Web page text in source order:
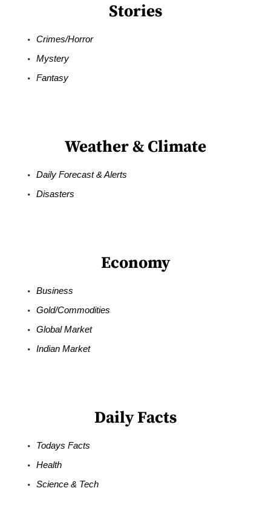
Stories
Crimes/Horror
Mystery
Fantasy
Weather & Climate
Daily Forecast & Alerts
Disasters
Economy
Business
Gold/Commodities
Global Market
Indian Market
Daily Facts
Todays Facts
Health
Science & Tech